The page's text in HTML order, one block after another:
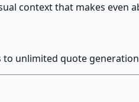
context that makes even
unlimited quote